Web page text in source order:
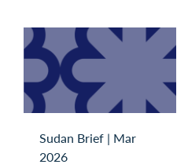
Sudan Brief | Mar
2026